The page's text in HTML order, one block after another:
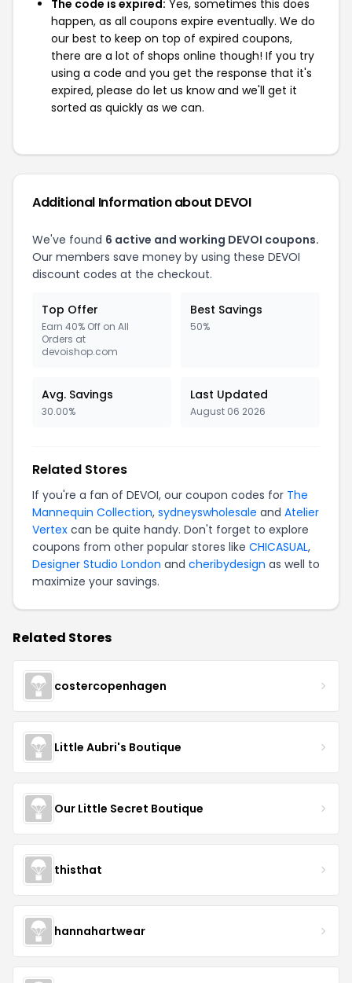
The code is expired: Yes, sometimes this does
happen, as all coupons expire eventually. We do
our best to keep on top of expired coupons,
there are a lot of shops online though! If you try
using a code and you get the response that it's
expired, please do let us know and we'll get it
sorted as quickly as we can.
Additional Information about DEVOI
We've found 6 active and working DEVOI coupons.
Our members save money by using these DEVOI
discount codes at the checkout.
Top Offer
Earn 40% Off on All
Orders at
devoishop.com
Best Savings
50%
Avg. Savings
30.00%
Last Updated
August 06 2026
Related Stores
If you're a fan of DEVOI, our coupon codes for The
Mannequin Collection, sydneyswholesale and Atelier
Vertex can be quite handy. Don't forget to explore
coupons from other popular stores like CHICASUAL,
Designer Studio London and cheribydesign as well to
maximize your savings.
Related Stores
costercopenhagen
Little Aubri's Boutique
Our Little Secret Boutique
thisthat
hannahartwear